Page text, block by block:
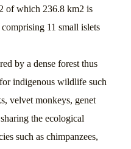
of which 236.8 km2 is
11 small islets
by a dense forest thus
indigenous wildlife such
velvet monkeys, genet
the ecological
such as chimpanzees,